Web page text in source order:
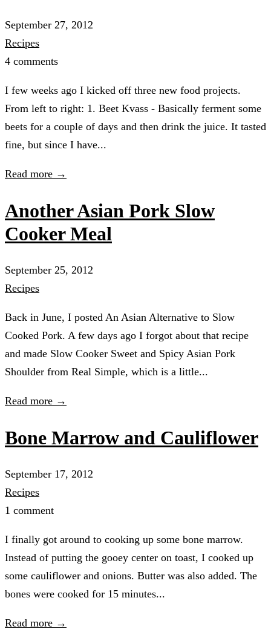
September 27, 2012
Recipes
4 comments
I few weeks ago I kicked off three new food projects.
From left to right: 1. Beet Kvass - Basically ferment some
beets for a couple of days and then drink the juice. It tasted
fine, but since I have...
Read more →
Another Asian Pork Slow
Cooker Meal
September 25, 2012
Recipes
Back in June, I posted An Asian Alternative to Slow
Cooked Pork. A few days ago I forgot about that recipe
and made Slow Cooker Sweet and Spicy Asian Pork
Shoulder from Real Simple, which is a little...
Read more →
Bone Marrow and Cauliflower
September 17, 2012
Recipes
1 comment
I finally got around to cooking up some bone marrow.
Instead of putting the gooey center on toast, I cooked up
some cauliflower and onions. Butter was also added. The
bones were cooked for 15 minutes...
Read more →